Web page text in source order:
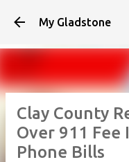
My Gladstone
Clay County
Over 911 Fee
Phone Bills